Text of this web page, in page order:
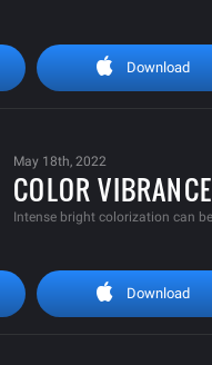
Download
May 18th, 2022
COLOR
Intense bright colorization can
Download